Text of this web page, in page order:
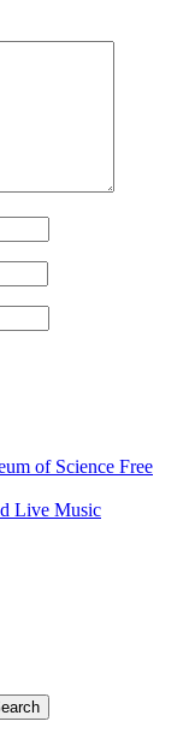
of Science Free
Live Music